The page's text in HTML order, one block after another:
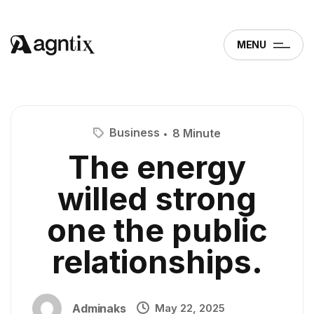
MENU
Business 8 Minute
The energy
willed strong
one the public
relationships.
Adminaks May 22, 2025